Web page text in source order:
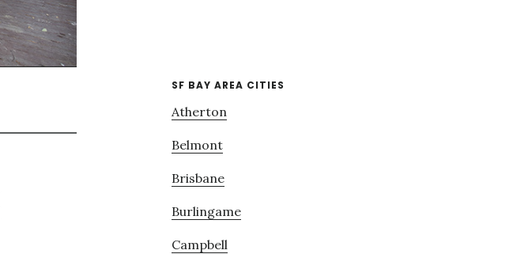
SF BAY AREA CITIES
Atherton
Belmont
Brisbane
Burlingame
Campbell